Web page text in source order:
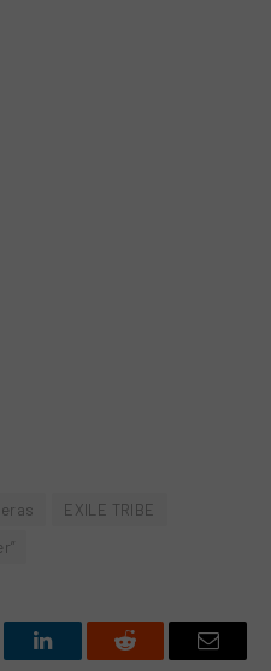
EXILE TRIBE
LinkedInReddit Email